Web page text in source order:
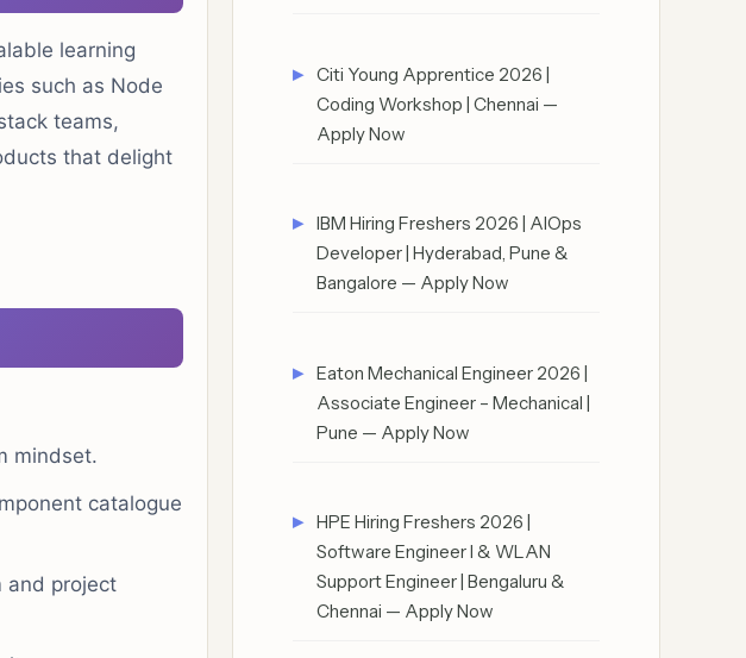
learning
such as Node
teams,
that delight
mindset.
catalogue
and project
Citi Young Apprentice 2026 |
Coding Workshop | Chennai —
Apply Now
IBM Hiring Freshers 2026 | AIOps
Developer | Hyderabad, Pune &
Bangalore — Apply Now
Eaton Mechanical Engineer 2026 |
Associate Engineer – Mechanical |
Pune — Apply Now
HPE Hiring Freshers 2026 |
Software Engineer I & WLAN
Support Engineer | Bengaluru &
Chennai — Apply Now